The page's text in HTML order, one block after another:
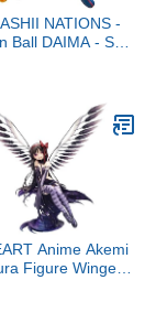
NATIONS -
Ball DAIMA - Son
Anime Akemi
Figure Winged